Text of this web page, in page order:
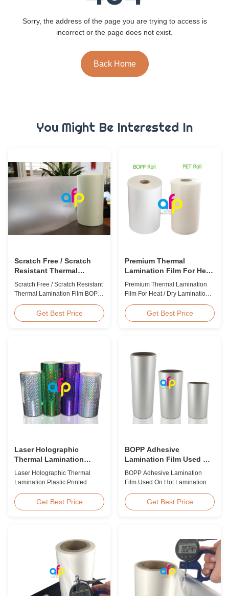
Sorry, the address of the page you are trying to access is
incorrect or the page does not exist.
Back Home
You Might Be Interested In
Scratch Free / Scratch
Resistant Thermal
Lamination Film BOPP
Material
Scratch Free / Scratch Resistant
Thermal Lamination Film BOPP
scratch thermal lamination film
(also known as scratch free
coating on one ...
Get Best Price
Premium Thermal
Lamination Film For Heat
/ Dry Lamination 12 - 350
Micron
Premium Thermal Lamination
Film For Heat / Dry Lamination
Lamination Use Premium
Laminating Roll Thermal
Specification Material BOPP
(Biaxially Oriented
Polypropylene) Film Thickness
Get Best Price
Laser Holographic
Thermal Lamination
Plastic Printed Metalized
Film for Gift Packaging
Laser Holographic Thermal
Lamination Plastic Printed
Packaging Product Overview
Gift Packaging Film Laser
range of designs for wrapping
gifts. This laser holographic
lamination film makes
Get Best Price
BOPP Adhesive
Lamination Film Used On
Hot Lamination
BOPP Adhesive Lamination
Film Used On Hot Lamination
suitable for various printing
methods, particularly offset
polypropylene) serves as the
base film produced through
extrusion coating ...
Get Best Price